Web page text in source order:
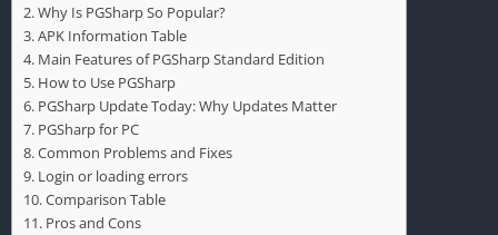
Why Is PGSharp So Popular?
APK Information Table
Main Features of PGSharp Standard Edition
How to Use PGSharp
PGSharp Update Today: Why Updates Matter
PGSharp for PC
Common Problems and Fixes
Login or loading errors
Comparison Table
Pros and Cons